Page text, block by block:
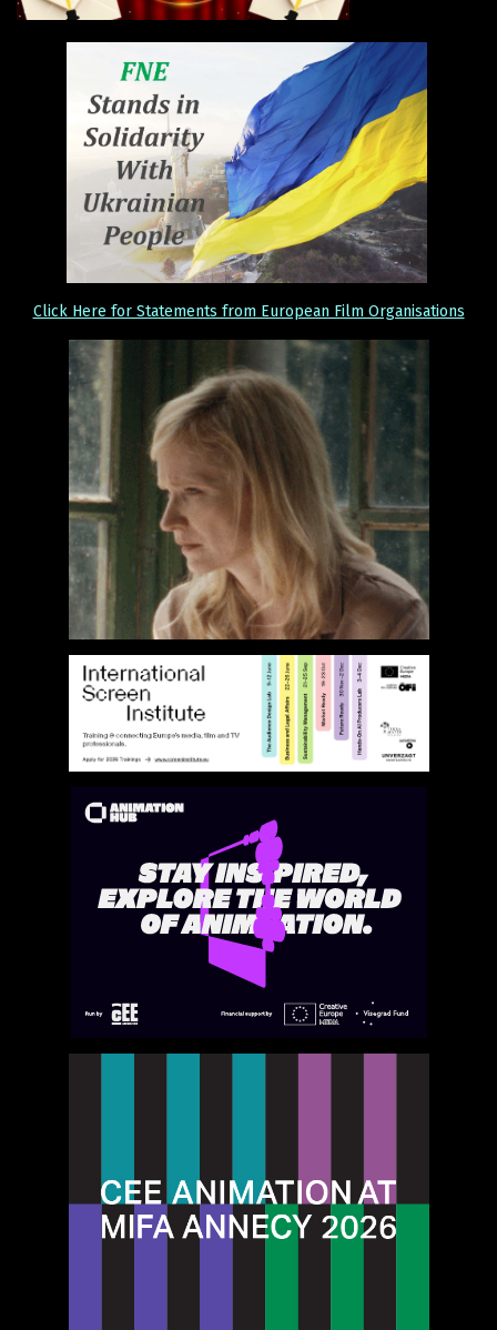
Click Here for Statements from European Film Organisations